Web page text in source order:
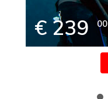
€ 239 00